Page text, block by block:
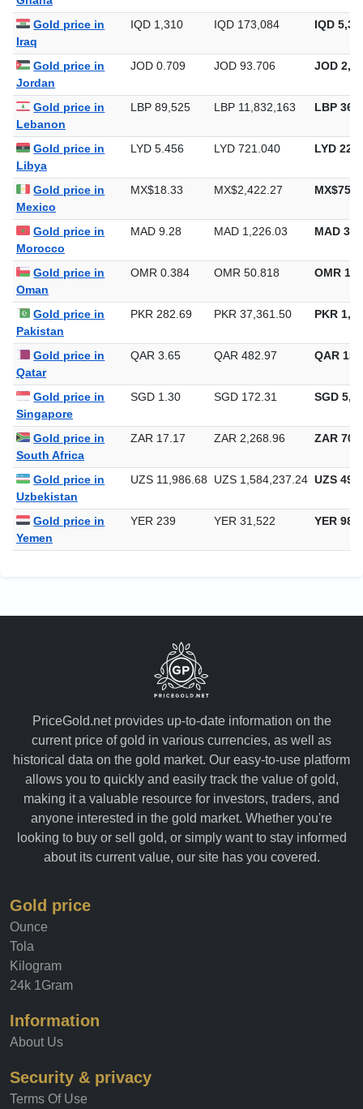
Gold price in
Iraq
IQD 1,310 IQD 173,084 IQD
Gold price in
Jordan
JOD 0.709 JOD 93.706 JOD
Gold price in
Lebanon
LBP 89,525 LBP 11,832,163 LBP
Gold price in
Libya
LYD 5.456 LYD 721.040 LYD
Gold price in
Mexico
MX$18.33 MX$2,422.27
Gold price in
Morocco
MAD 9.28 MAD 1,226.03 MAD
Gold price in
Oman
OMR 0.384 OMR 50.818 OMR
Gold price in
Pakistan
PKR 282.69 PKR 37,361.50 PKR
Gold price in
Qatar
QAR 3.65 QAR 482.97 QAR
Gold price in
Singapore
SGD 1.30 SGD 172.31 SGD
Gold price in
South Africa
ZAR 17.17 ZAR 2,268.96 ZAR
Gold price in
Uzbekistan
UZS 11,986.68 UZS 1,584,237.24 UZS
Gold price in
Yemen
YER 239 YER 31,522 YER
PriceGold.net provides up-to-date information on the
current price of gold in various currencies, as well as
historical data on the gold market. Our easy-to-use platform
allows you to quickly and easily track the value of gold,
making it a valuable resource for investors, traders, and
anyone interested in the gold market. Whether you're
looking to buy or sell gold, or simply want to stay informed
about its current value, our site has you covered.
Gold price
Ounce
Tola
Kilogram
24k 1Gram
Information
About Us
Security & privacy
Terms Of Use